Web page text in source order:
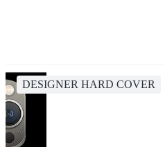
DESIGNER HARD COVER